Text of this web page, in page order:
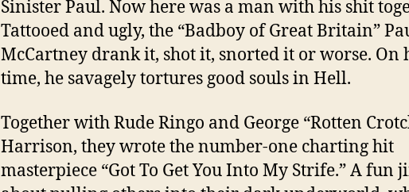
Sinister Paul. Now here was a man with his shit
Tattooed and ugly, the “Badboy of Great Britain”
McCartney drank it, shot it, snorted it or worse. On
time, he savagely tortures good souls in Hell.
Together with Rude Ringo and George “Rotten
Harrison, they wrote the number-one charting hit
masterpiece “Got To Get You Into My Strife.” A fun